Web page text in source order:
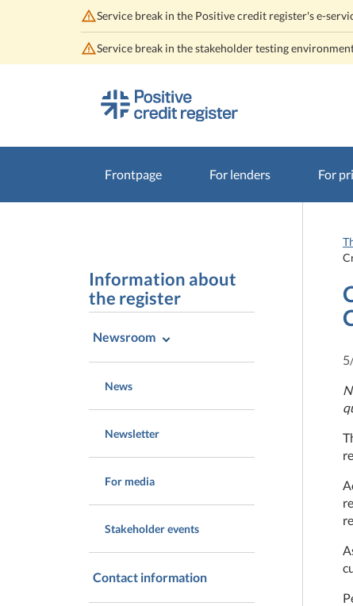
Service break in the Positive credit register's e-
Service break in the stakeholder testing
Frontpage For lenders For
Information about
the register
Newsroom
News
Newsletter
For media
Stakeholder events
Contact information